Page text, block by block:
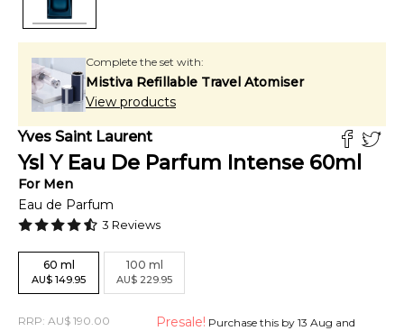
Complete the set with:
Mistiva Refillable Travel Atomiser
View products
Yves Saint Laurent
Ysl Y Eau De Parfum Intense 60ml
For Men
Eau de Parfum
3 Reviews
60 ml
AU$ 149.95
100 ml
AU$ 229.95
RRP: AU$ 190.00 Presale! Purchase this by 13 Aug and